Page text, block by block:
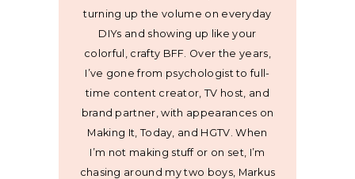
turning up the volume on everyday
DIYs and showing up like your
colorful, crafty BFF. Over the years,
I’ve gone from psychologist to full-
time content creator, TV host, and
brand partner, with appearances on
Making It, Today, and HGTV. When
I’m not making stuff or on set, I’m
chasing around my two boys, Markus